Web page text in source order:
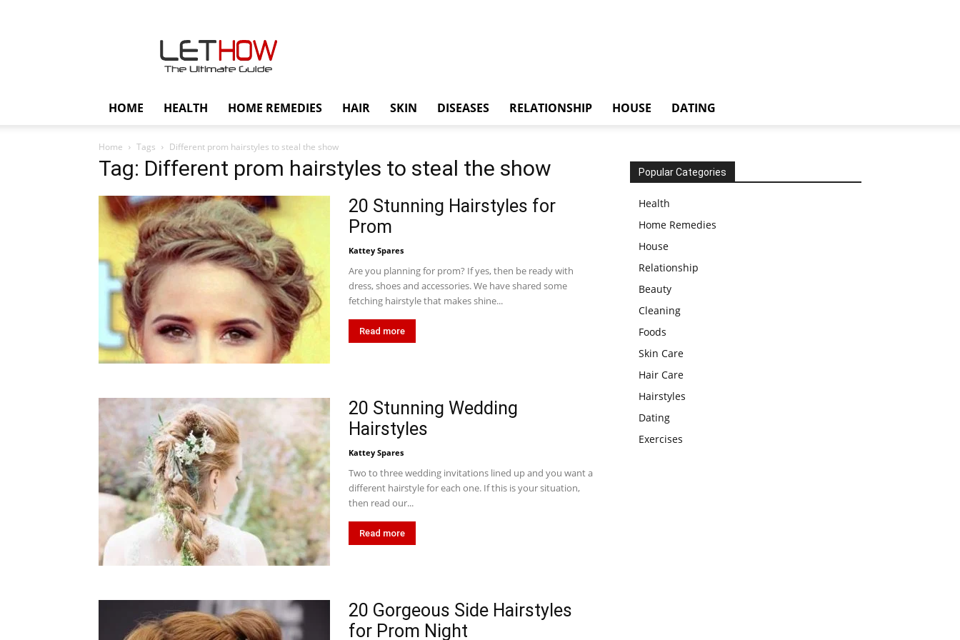
HOME HEALTH HOME REMEDIES HAIR SKIN DISEASES RELATIONSHIP HOUSE DATING
Home Tags Different prom hairstyles to steal the show
Tag: Different prom hairstyles to steal the show
20 Stunning Hairstyles for
Prom
Kattey Spares
Are you planning for prom? If yes, then be ready with
dress, shoes and accessories. We have shared some
fetching hairstyle that makes shine...
Read more
20 Stunning Wedding
Hairstyles
Kattey Spares
Two to three wedding invitations lined up and you want a
different hairstyle for each one. If this is your situation,
then read our...
Read more
20 Gorgeous Side Hairstyles
for Prom Night
Popular Categories
Health
Home Remedies
House
Relationship
Beauty
Cleaning
Foods
Skin Care
Hair Care
Hairstyles
Dating
Exercises